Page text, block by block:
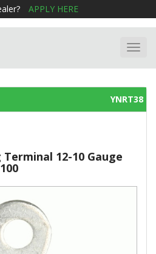
APPLY HERE
YNRT38
12-10 Gauge